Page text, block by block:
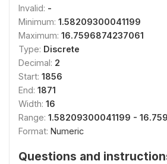
Invalid: -
Minimum: 1.58209300041199
Maximum: 16.7596874237061
Type: Discrete
Decimal: 2
Start: 1856
End: 1871
Width: 16
Range: 1.58209300041199 -
Format: Numeric
Questions and